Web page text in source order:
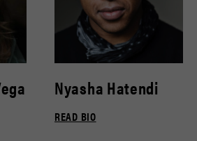
Nyasha Hatendi
READ BIO